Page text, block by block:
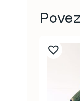
This
variants.